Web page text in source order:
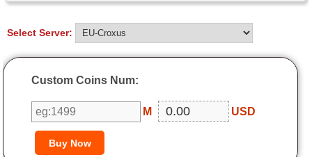
Select Server:
Custom Coins Num:
M USD